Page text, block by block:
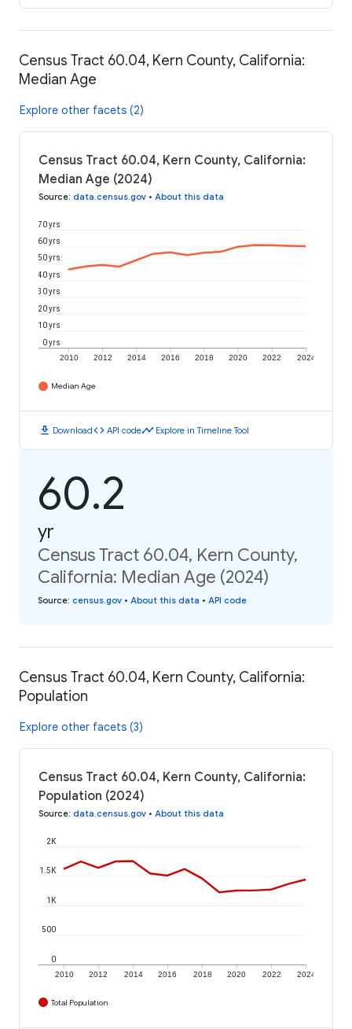
Census Tract 60.04, Kern County, California:
Median Age
Explore other facets (2)
Census Tract 60.04, Kern County, California:
Median Age (2024)
Source: data.census.gov • About this data
2010 2012 2014 2016 2018 2020 2022 2024
0 yrs
10 yrs
20 yrs
30 yrs
40 yrs
50 yrs
60 yrs
70 yrs
Median Age
download Downloadcode API codetimeline Explore in Timeline Tool
60.2
yr
Census Tract 60.04, Kern County,
California: Median Age (2024)
Source: census.gov • About this data • API code
Census Tract 60.04, Kern County, California:
Population
Explore other facets (3)
Census Tract 60.04, Kern County, California:
Population (2024)
Source: data.census.gov • About this data
2010 2012 2014 2016 2018 2020 2022 2024
0
500
1K
1.5K
2K
Total Population